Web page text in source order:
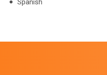
Spanish